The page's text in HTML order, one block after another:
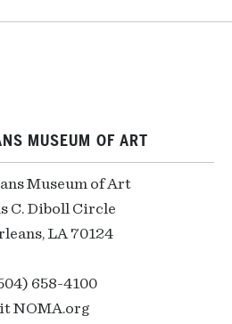
MUSEUM OF ART
Museum of Art
C. Diboll Circle
LA 70124
658-4100
NOMA.org